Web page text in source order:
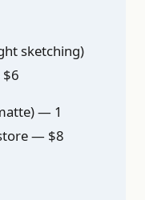
sketching)
— 1
— $8